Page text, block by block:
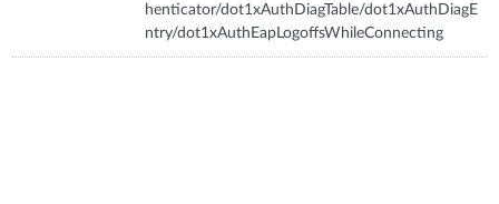
henticator/dot1xAuthDiagTable/dot1xAuthDiagE
ntry/dot1xAuthEapLogoffsWhileConnecting